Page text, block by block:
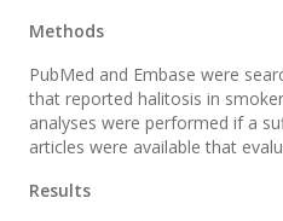
Methods
PubMed and Embase were
that reported halitosis in
analyses were performed if a
articles were available that
Results